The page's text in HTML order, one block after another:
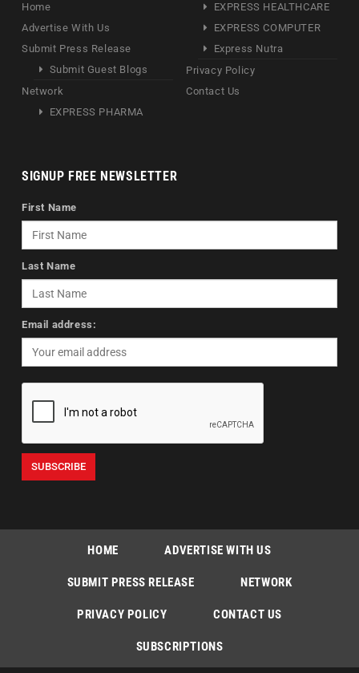
Home
Advertise With Us
Submit Press Release
Submit Guest Blogs
Network
EXPRESS PHARMA
EXPRESS HEALTHCARE
EXPRESS COMPUTER
Express Nutra
Privacy Policy
Contact Us
SIGNUP FREE NEWSLETTER
First Name
Last Name
Email address:
HOME ADVERTISE WITH US
SUBMIT PRESS RELEASE NETWORK
PRIVACY POLICY CONTACT US
SUBSCRIPTIONS